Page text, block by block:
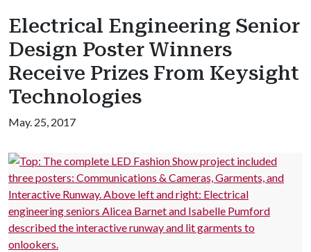
Electrical Engineering Senior
Design Poster Winners
Receive Prizes From Keysight
Technologies
May. 25, 2017